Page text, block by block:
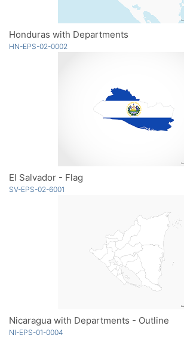
Honduras with Departments
HN-EPS-02-0002
El Salvador - Flag
SV-EPS-02-6001
Nicaragua with Departments - Outline
NI-EPS-01-0004